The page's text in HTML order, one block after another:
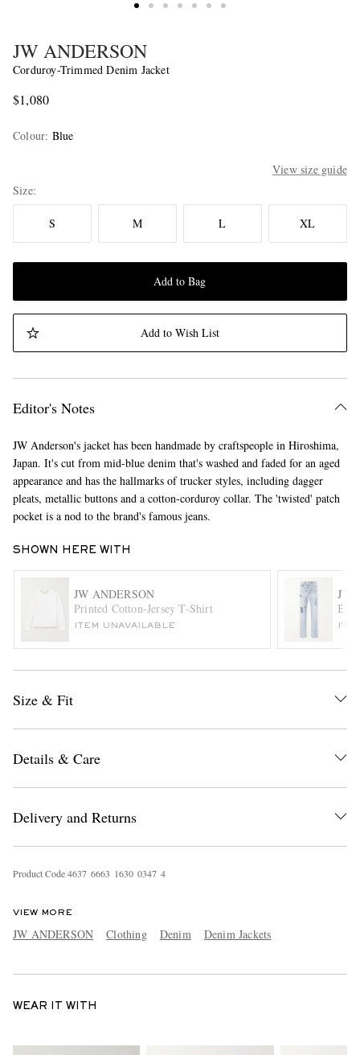
JW ANDERSON
Corduroy-Trimmed Denim Jacket
$1,080
Colour: Blue
View size guide
Size
S M L XL
Add to Bag
Add to Wish List
Editor's Notes
JW Anderson's jacket has been handmade by craftspeople in Hiroshima,
Japan. It's cut from mid-blue denim that's washed and faded for an aged
appearance and has the hallmarks of trucker styles, including dagger
pleats, metallic buttons and a cotton-corduroy collar. The 'twisted' patch
pocket is a nod to the brand's famous jeans.
SHOWN HERE WITH
JW ANDERSON
Printed Cotton-Jersey T-Shirt
ITEM UNAVAILABLE
JW
Size & Fit
Details & Care
Delivery and Returns
Product Code4637 6663 1630 0347 4
VIEW MORE
JW ANDERSON Clothing Denim Denim Jackets
WEAR IT WITH